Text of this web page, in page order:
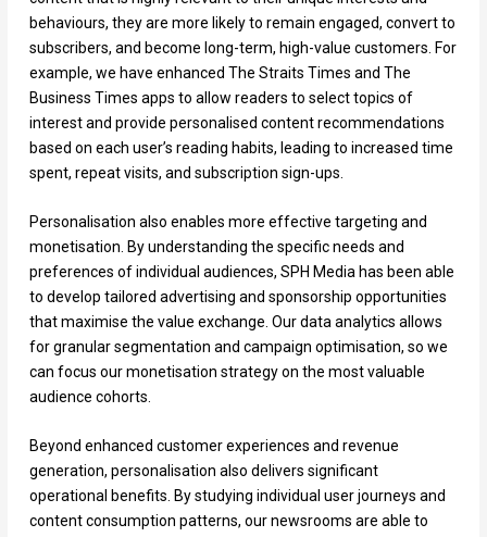
behaviours, they are more likely to remain engaged, convert to
subscribers, and become long-term, high-value customers. For
example, we have enhanced The Straits Times and The
Business Times apps to allow readers to select topics of
interest and provide personalised content recommendations
based on each user’s reading habits, leading to increased time
spent, repeat visits, and subscription sign-ups.
Personalisation also enables more effective targeting and
monetisation. By understanding the specific needs and
preferences of individual audiences, SPH Media has been able
to develop tailored advertising and sponsorship opportunities
that maximise the value exchange. Our data analytics allows
for granular segmentation and campaign optimisation, so we
can focus our monetisation strategy on the most valuable
audience cohorts.
Beyond enhanced customer experiences and revenue
generation, personalisation also delivers significant
operational benefits. By studying individual user journeys and
content consumption patterns, our newsrooms are able to